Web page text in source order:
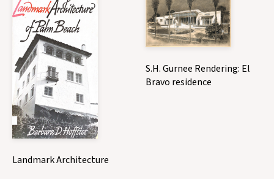
Landmark Architecture
S.H. Gurnee Rendering: El
Bravo residence